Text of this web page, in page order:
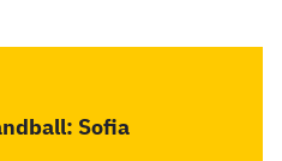
Sofia